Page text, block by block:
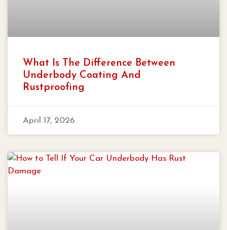
What Is The Difference Between
Underbody Coating And
Rustproofing
April 17, 2026